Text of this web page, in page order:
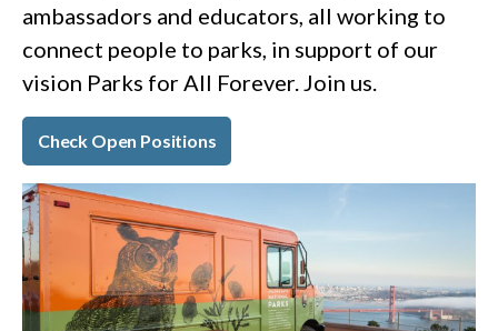
ambassadors and educators, all working to
connect people to parks, in support of our
vision Parks for All Forever. Join us.
Check Open Positions